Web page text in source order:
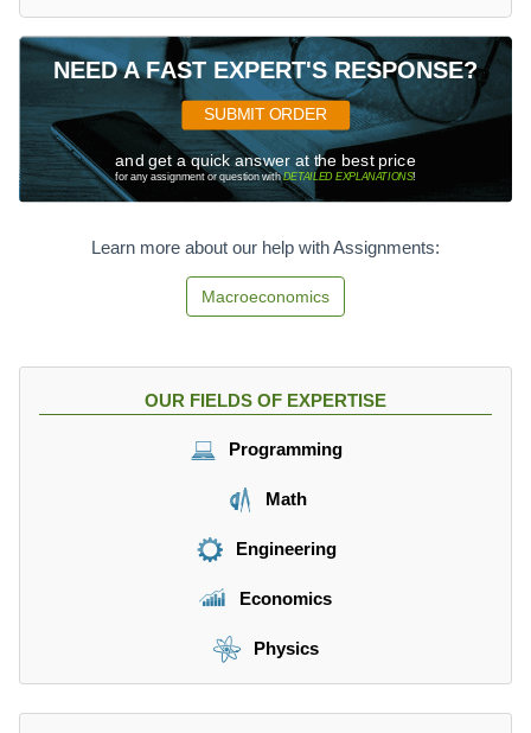
NEED A FAST EXPERT'S RESPONSE?
SUBMIT ORDER
and get a quick answer at the best price
for any assignment or question withDETAILED EXPLANATIONS!
Learn more about our help with Assignments:
Macroeconomics
OUR FIELDS OF EXPERTISE
Programming
Math
Engineering
Economics
Physics